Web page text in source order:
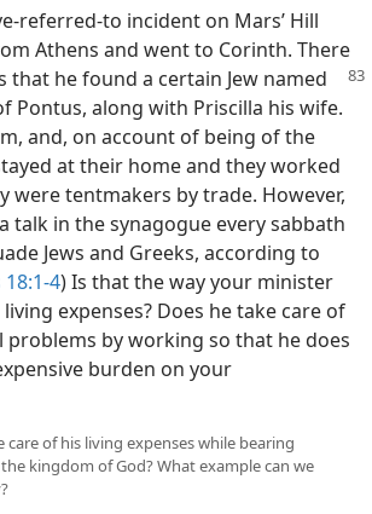
referred-to incident on Mars’ Hill
Athens and went to Corinth. There
that he found a certain Jew named
Pontus, along with Priscilla his wife.
and, on account of being of the
at their home and they worked
were tentmakers by trade. However,
talk in the synagogue every sabbath
Jews and Greeks, according to
18:1-4) Is that the way your minister
expenses? Does he take care of
problems by working so that he does
burden on your
care of his living expenses while bearing
kingdom of God? What example can we